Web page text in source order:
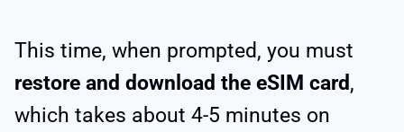
This time, when prompted, you must
restore and download the eSIM card,
which takes about 4-5 minutes on